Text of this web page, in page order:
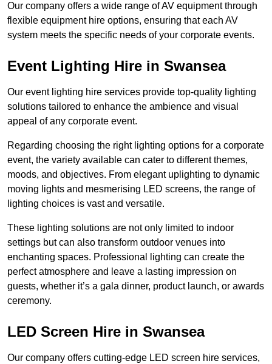
Our company offers a wide range of AV equipment through
flexible equipment hire options, ensuring that each AV
system meets the specific needs of your corporate events.
Event Lighting Hire in Swansea
Our event lighting hire services provide top-quality lighting
solutions tailored to enhance the ambience and visual
appeal of any corporate event.
Regarding choosing the right lighting options for a corporate
event, the variety available can cater to different themes,
moods, and objectives. From elegant uplighting to dynamic
moving lights and mesmerising LED screens, the range of
lighting choices is vast and versatile.
These lighting solutions are not only limited to indoor
settings but can also transform outdoor venues into
enchanting spaces. Professional lighting can create the
perfect atmosphere and leave a lasting impression on
guests, whether it’s a gala dinner, product launch, or awards
ceremony.
LED Screen Hire in Swansea
Our company offers cutting-edge LED screen hire services,